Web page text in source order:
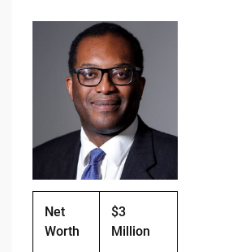
c
e
b
o
o
Net
Worth
$3
Million